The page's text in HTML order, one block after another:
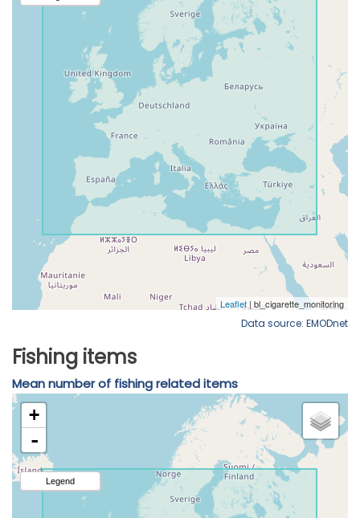
Data source: EMODnet
Fishing items
Mean number of fishing related items